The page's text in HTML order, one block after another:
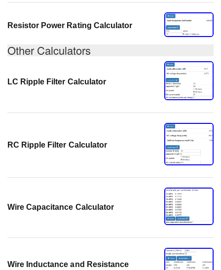
Resistor Power Rating Calculator
Other Calculators
LC Ripple Filter Calculator
RC Ripple Filter Calculator
Wire Capacitance Calculator
Wire Inductance and Resistance